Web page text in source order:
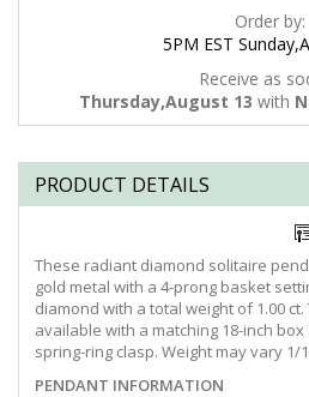
Order by:
5PM EST
Receive as
Thursday,August 13 with
PRODUCT DETAILS
These radiant diamond solitaire
gold metal with a 4-prong basket
diamond with a total weight of 1.00
available with a matching 18-inch
spring-ring clasp. Weight may vary 1/
PENDANT INFORMATION